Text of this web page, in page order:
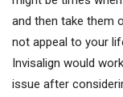
and then take them
not appeal to your
Invisalign would
issue after